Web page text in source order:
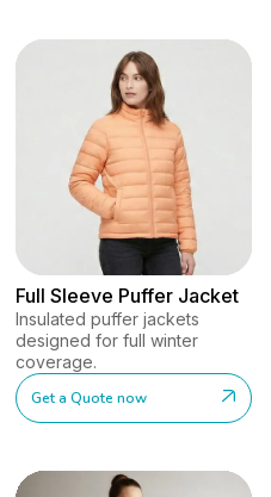
Full Sleeve Puffer Jacket
Insulated puffer jackets
designed for full winter
coverage.
Get a Quote now